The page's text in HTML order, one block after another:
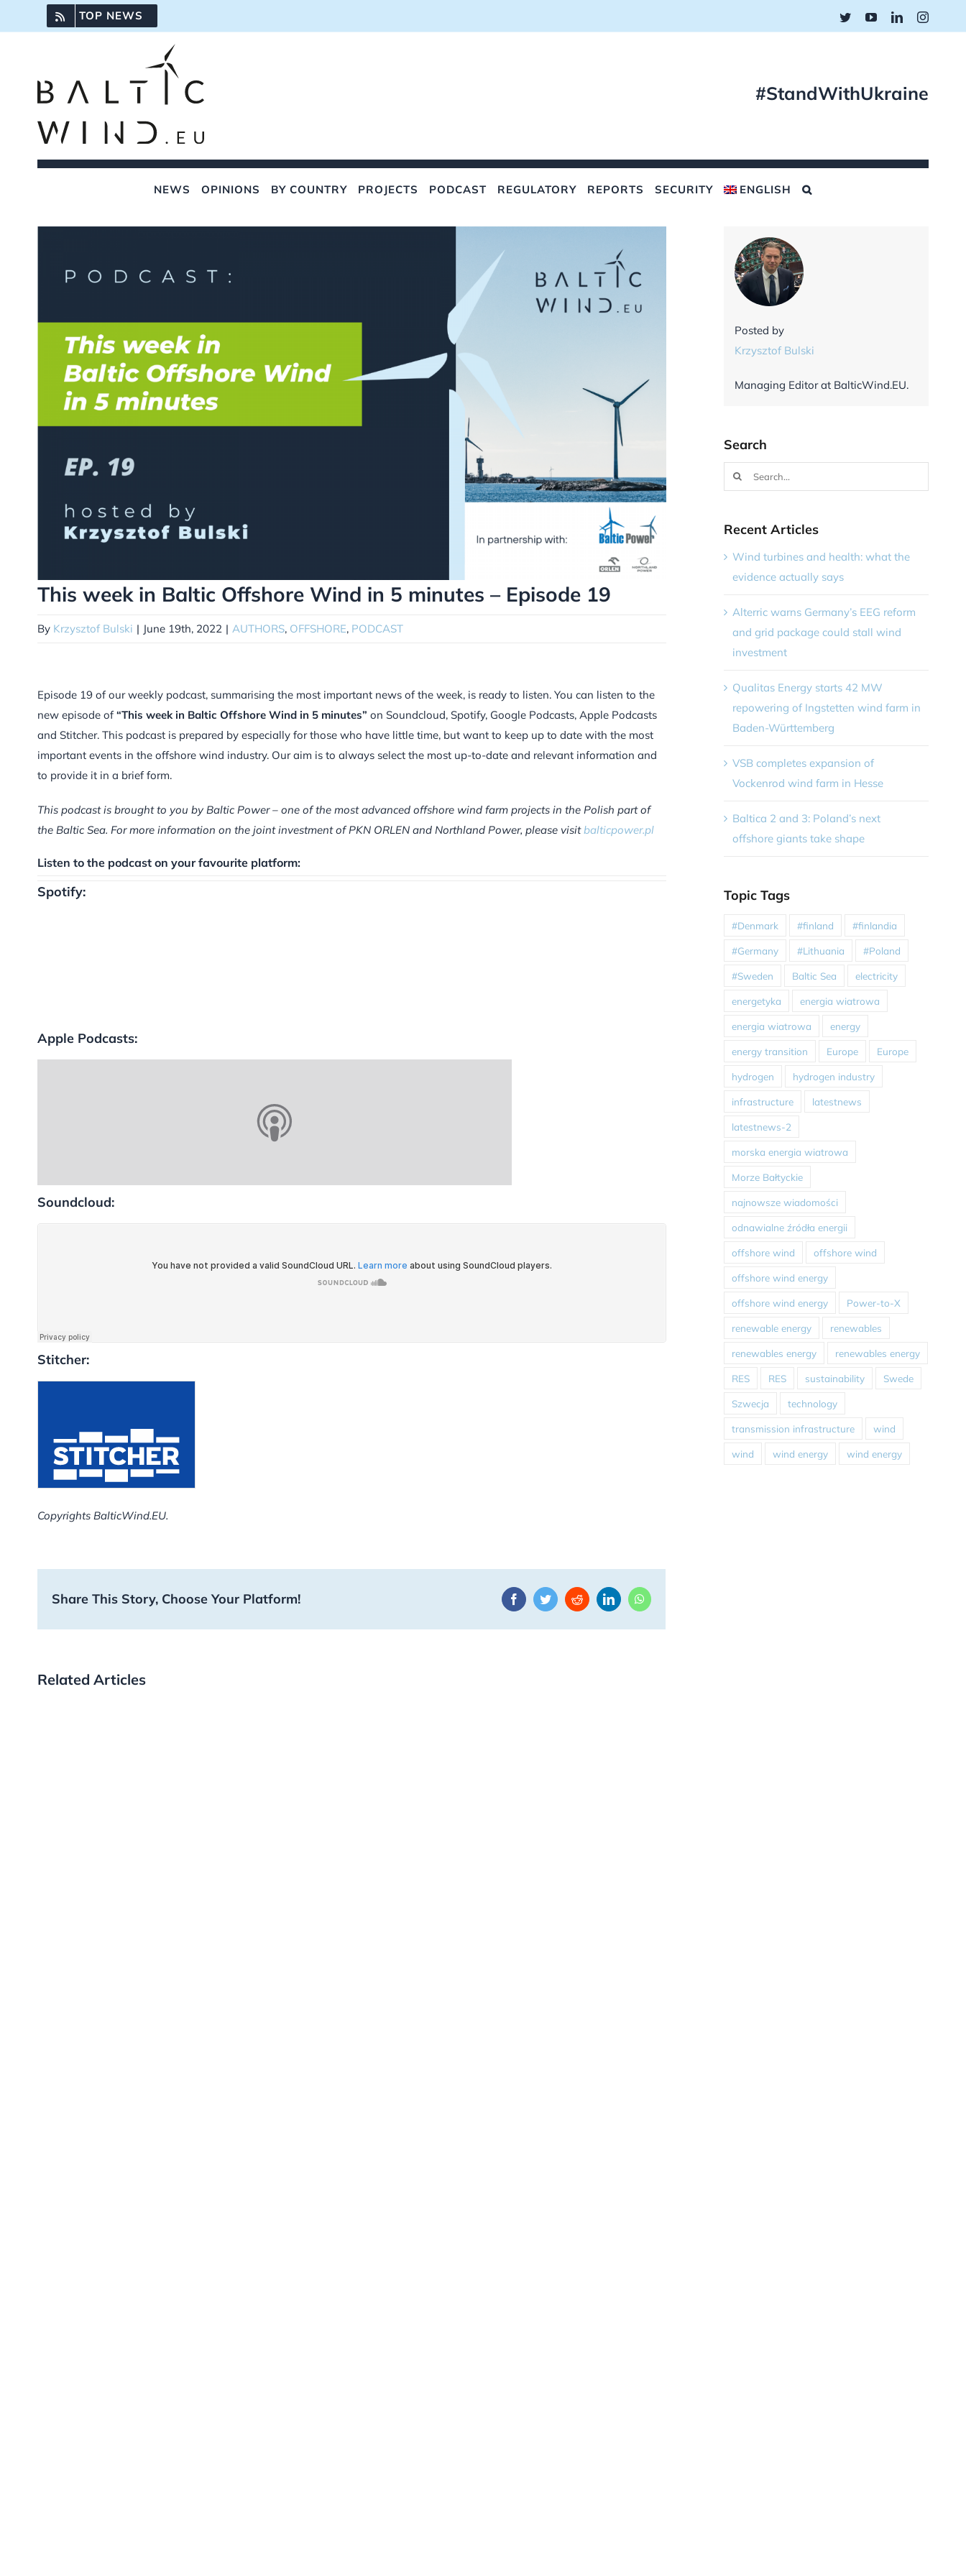
to
TOP NEWS TwitterYouTubeLinkedIn
#StandWithUkraine
NEWS OPINIONS BY COUNTRY PROJECTS PODCAST REGULATORY REPORTS SECURITY ENGLISH
Image
This week in Baltic Offshore Wind in 5 minutes – Episode 19
By Krzysztof Bulski | June 19th, 2022 | AUTHORS, OFFSHORE, PODCAST
Episode 19 of our weekly podcast, summarising the most important news of the week, is ready to listen. You can listen to the
new episode of“This week in Baltic Offshore Wind in 5 minutes” on Soundcloud, Spotify, Google Podcasts, Apple Podcasts
and Stitcher. This podcast is prepared by especially for those who have little time, but want to keep up to date with the most
important events in the offshore wind industry. Our aim is to always select the most up-to-date and relevant information and
to provide it in a brief form.
This podcast is brought to you by Baltic Power – one of the most advanced offshore wind farm projects in the Polish part of
the Baltic Sea. For more information on the joint investment of PKN ORLEN and Northland Power, please visit balticpower.pl
Listen to the podcast on your favourite platform:
Spotify:
Apple Podcasts:
Soundcloud:
Stitcher:
Copyrights BalticWind.EU.
Share This Story, Choose Your Platform! FacebookTwitterRedditLinkedInWhatsApp
Related Articles
Posted by
Krzysztof Bulski
Managing Editor at BalticWind.EU.
Search
Search
for:
Recent Articles
Wind turbines and health: what the
evidence actually says
Alterric warns Germany’s EEG reform
and grid package could stall wind
investment
Qualitas Energy starts 42 MW
repowering of Ingstetten wind farm in
Baden-Württemberg
VSB completes expansion of
Vockenrod wind farm in Hesse
Baltica 2 and 3: Poland’s next
offshore giants take shape
Topic Tags
#Denmark #finland #finlandia
#Germany #Lithuania #Poland
#Sweden Baltic Sea electricity
energetyka energia wiatrowa
energia wiatrowa energy
energy transition Europe Europe
hydrogen hydrogen industry
infrastructure latestnews
latestnews-2
morska energia wiatrowa
Morze Bałtyckie
najnowsze wiadomości
odnawialne źródła energii
offshore wind offshore wind
offshore wind energy
offshore wind energy Power-to-X
renewable energy renewables
renewables energy renewables energy
RES RES sustainability Swede
Szwecja technology
transmission infrastructure wind
wind wind energy wind energy